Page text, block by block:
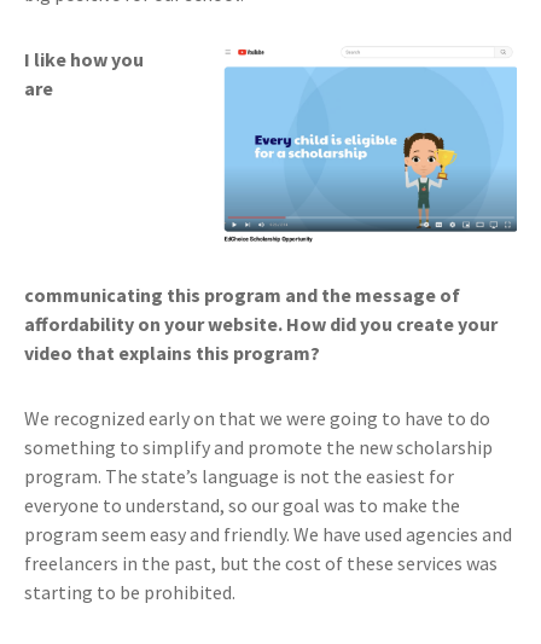
I like how you
are
communicating this program and the message of
affordability on your website. How did you create your
video that explains this program?
We recognized early on that we were going to have to do
something to simplify and promote the new scholarship
program. The state’s language is not the easiest for
everyone to understand, so our goal was to make the
program seem easy and friendly. We have used agencies and
freelancers in the past, but the cost of these services was
starting to be prohibited.